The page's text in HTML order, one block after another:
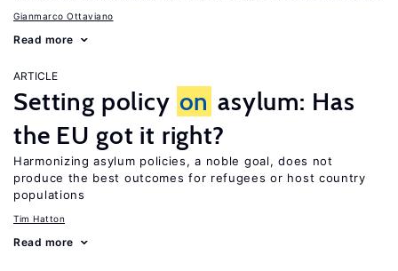
Gianmarco Ottaviano
Read more
ARTICLE
Setting policy on asylum: Has
the EU got it right?
Harmonizing asylum policies, a noble goal, does not
produce the best outcomes for refugees or host country
populations
Tim Hatton
Read more